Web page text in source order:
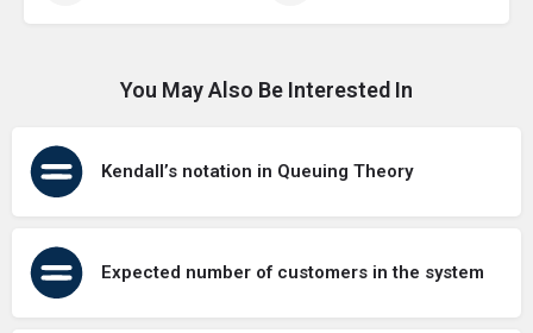
You May Also Be Interested In
Kendall’s notation in Queuing Theory
Expected number of customers in the system